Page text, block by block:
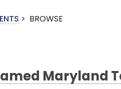
> BROWSE
Maryland